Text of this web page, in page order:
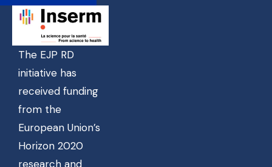
The EJP RD
initiative has
received funding
from the
European Union’s
Horizon 2020
research and